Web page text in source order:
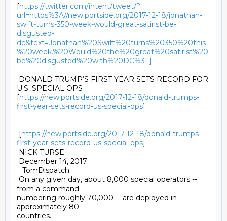
[https://twitter.com/intent/tweet/?
url=https%3A//new.portside.org/2017-12-18/jonathan-
swift-turns-350-week-would-great-satirist-be-
disgusted-
dc&text=Jonathan%20Swift%20turns%20350%20this
%20week.%20Would%20the%20great%20satirist%20
be%20disgusted%20with%20DC%3F]
DONALD TRUMP’S FIRST YEAR SETS RECORD FOR
U.S. SPECIAL OPS
[https://new.portside.org/2017-12-18/donald-trumps-
first-year-sets-record-us-special-ops]
[https://new.portside.org/2017-12-18/donald-trumps-
first-year-sets-record-us-special-ops]
NICK TURSE
December 14, 2017
_ TomDispatch _
On any given day, about 8,000 special operators --
from a command
numbering roughly 70,000 -- are deployed in
approximately 80
countries.